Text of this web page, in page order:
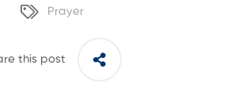
Prayer
this post